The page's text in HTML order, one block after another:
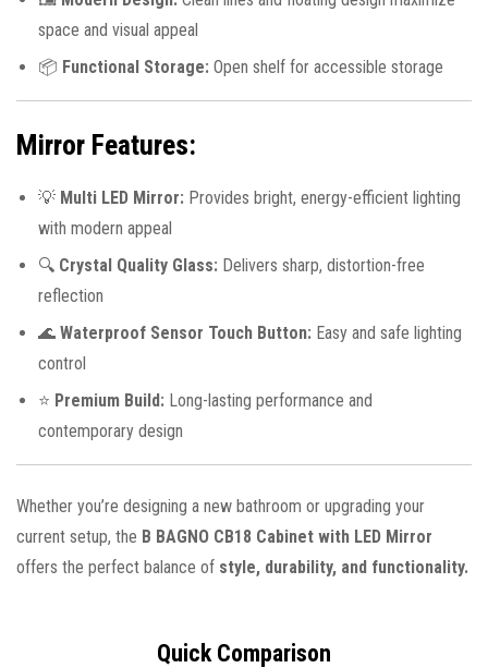
space and visual appeal
📦 Functional Storage: Open shelf for accessible storage
Mirror Features:
💡 Multi LED Mirror: Provides bright, energy-efficient lighting
with modern appeal
🔍 Crystal Quality Glass: Delivers sharp, distortion-free
reflection
🌊 Waterproof Sensor Touch Button: Easy and safe lighting
control
⭐ Premium Build: Long-lasting performance and
contemporary design
Whether you’re designing a new bathroom or upgrading your
current setup, the B BAGNO CB18 Cabinet with LED Mirror
offers the perfect balance of style, durability, and functionality.
Quick Comparison